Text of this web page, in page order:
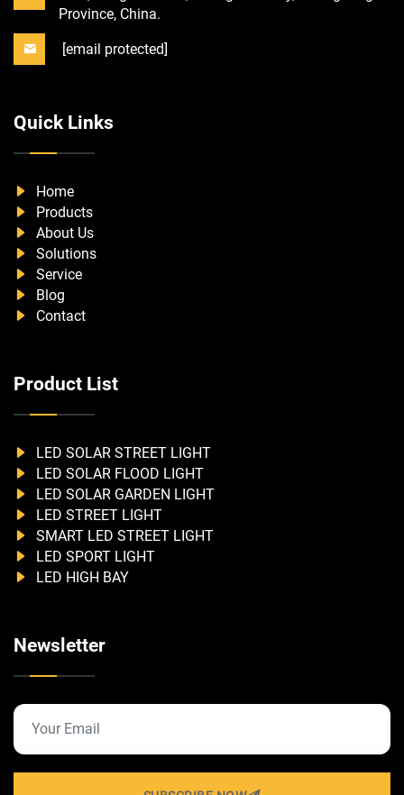
Province, China.
[email protected]
Quick Links
Home
Products
About Us
Solutions
Service
Blog
Contact
Product List
LED SOLAR STREET LIGHT
LED SOLAR FLOOD LIGHT
LED SOLAR GARDEN LIGHT
LED STREET LIGHT
SMART LED STREET LIGHT
LED SPORT LIGHT
LED HIGH BAY
Newsletter